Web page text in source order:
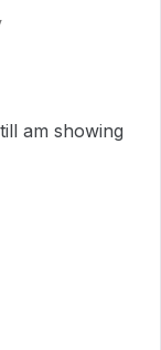
am showing